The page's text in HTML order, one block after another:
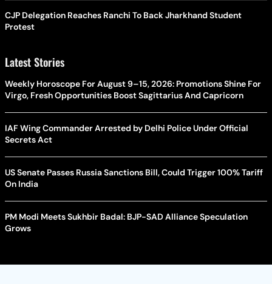
CJP Delegation Reaches Ranchi To Back Jharkhand Student
Protest
Latest Stories
Weekly Horoscope For August 9–15, 2026: Promotions Shine For
Virgo, Fresh Opportunities Boost Sagittarius And Capricorn
IAF Wing Commander Arrested by Delhi Police Under Official
Secrets Act
US Senate Passes Russia Sanctions Bill, Could Trigger 100% Tariff
On India
PM Modi Meets Sukhbir Badal: BJP-SAD Alliance Speculation
Grows